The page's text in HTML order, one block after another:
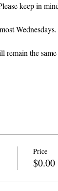
keep in
the
Price
$0.00